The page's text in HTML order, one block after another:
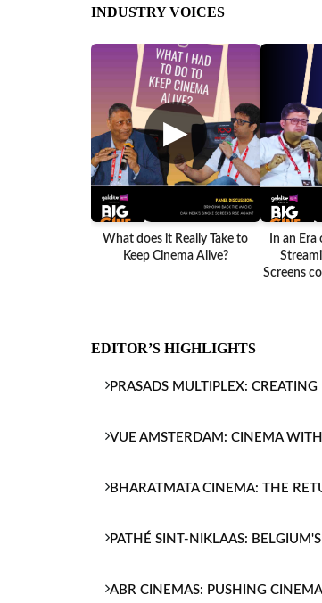
INDUSTRY VOICES
▶
What does it Really Take to
Keep Cinema Alive?
In an
Screens
EDITOR’S HIGHLIGHTS
PRASADS MULTIPLEX:
VUE AMSTERDAM: CINEMA
BHARATMATA CINEMA: THE
PATHÉ SINT-NIKLAAS:
ABR CINEMAS: PUSHING